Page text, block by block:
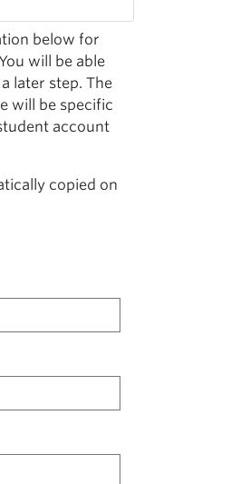
below for
will be able
later step. The
will be specific
account
copied on